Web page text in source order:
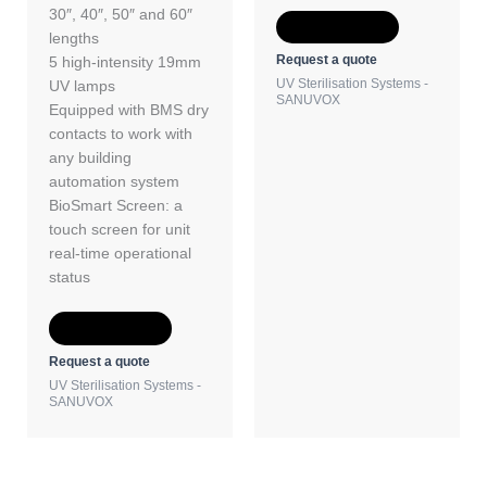
30″, 40″, 50″ and 60″
lengths
5 high-intensity 19mm
UV lamps
Equipped with BMS dry
contacts to work with
any building
automation system
BioSmart Screen: a
touch screen for unit
real-time operational
status
Request a quote
UV Sterilisation Systems -
SANUVOX
Request a quote
UV Sterilisation Systems -
SANUVOX